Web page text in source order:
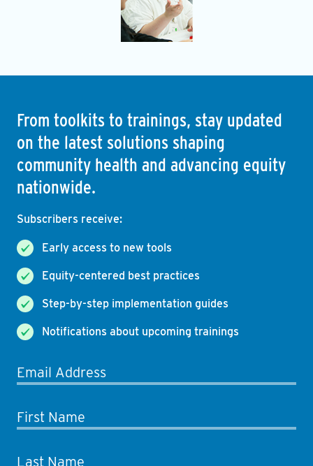
From toolkits to trainings, stay updated
on the latest solutions shaping
community health and advancing equity
nationwide.
Subscribers receive:
Early access to new tools
Equity-centered best practices
Step-by-step implementation guides
Notifications about upcoming trainings
Email Address
First Name
Last Name